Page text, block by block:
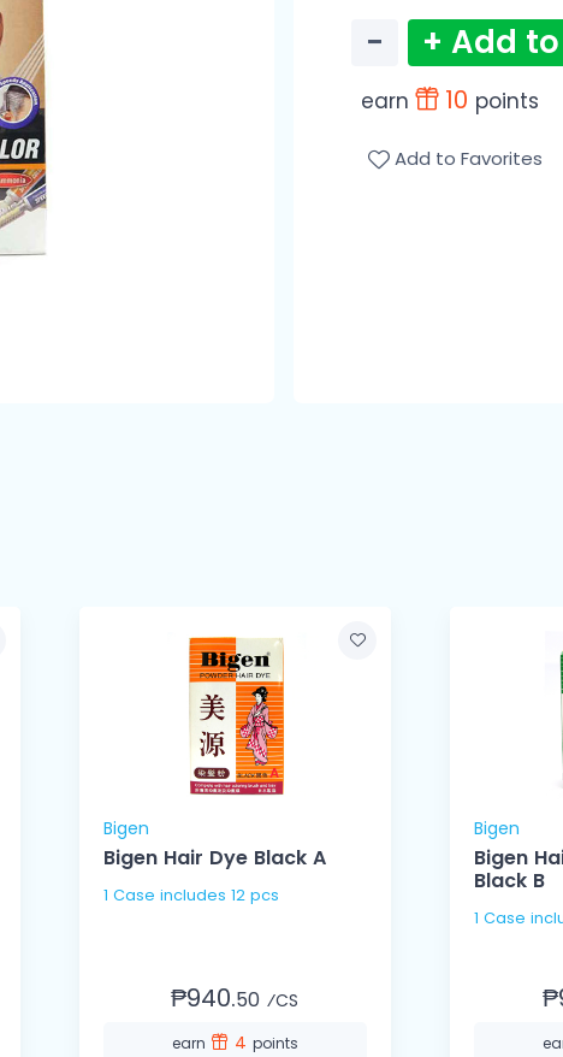
− + Add
earn 10 points
Add to Favorites
Bigen
Bigen Hair Dye Black A
1 Case includes 12 pcs
₱940.50 ⁄CS
earn 4 points
Bigen
Bigen
Black B